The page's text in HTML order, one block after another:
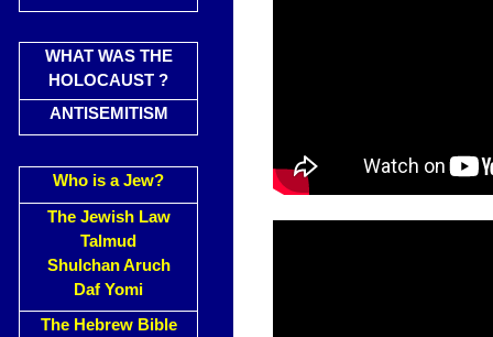
WHAT WAS THE
HOLOCAUST ?
ANTISEMITISM
Who is a Jew?
The Jewish Law
Talmud
Shulchan Aruch
Daf Yomi
The Hebrew Bible